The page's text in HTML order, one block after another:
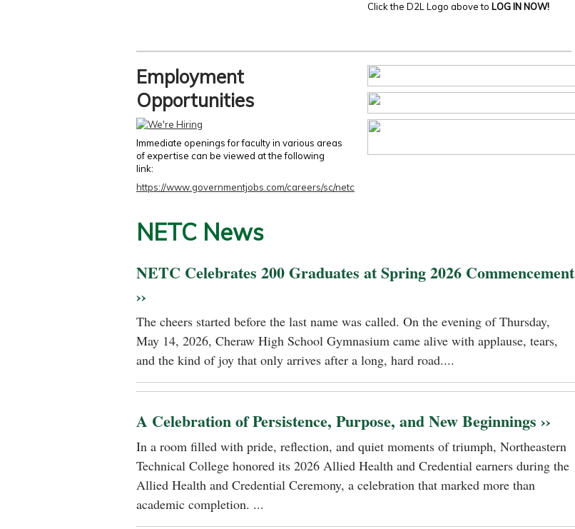
Click the D2L Logo above to LOG IN NOW!
Employment
Opportunities
Immediate openings for faculty in various areas
of expertise can be viewed at the following
link:
https://www.governmentjobs.com/careers/sc/netc
NETC News
NETC Celebrates 200 Graduates at Spring 2026 Commencement
››
The cheers started before the last name was called. On the evening of Thursday,
May 14, 2026, Cheraw High School Gymnasium came alive with applause, tears,
and the kind of joy that only arrives after a long, hard road....
A Celebration of Persistence, Purpose, and New Beginnings ››
In a room filled with pride, reflection, and quiet moments of triumph, Northeastern
Technical College honored its 2026 Allied Health and Credential earners during the
Allied Health and Credential Ceremony, a celebration that marked more than
academic completion. ...